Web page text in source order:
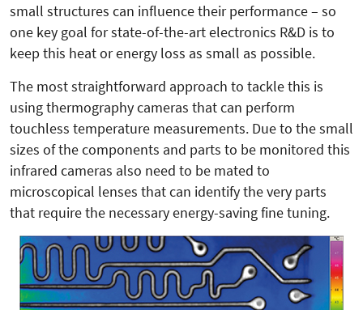
small structures can influence their performance – so
one key goal for state-of-the-art electronics R&D is to
keep this heat or energy loss as small as possible.
The most straightforward approach to tackle this is
using thermography cameras that can perform
touchless temperature measurements. Due to the small
sizes of the components and parts to be monitored this
infrared cameras also need to be mated to
microscopical lenses that can identify the very parts
that require the necessary energy-saving fine tuning.